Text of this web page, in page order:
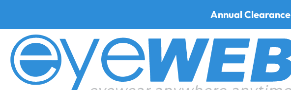
Annual Clearance
Home WileyX Brick Seal